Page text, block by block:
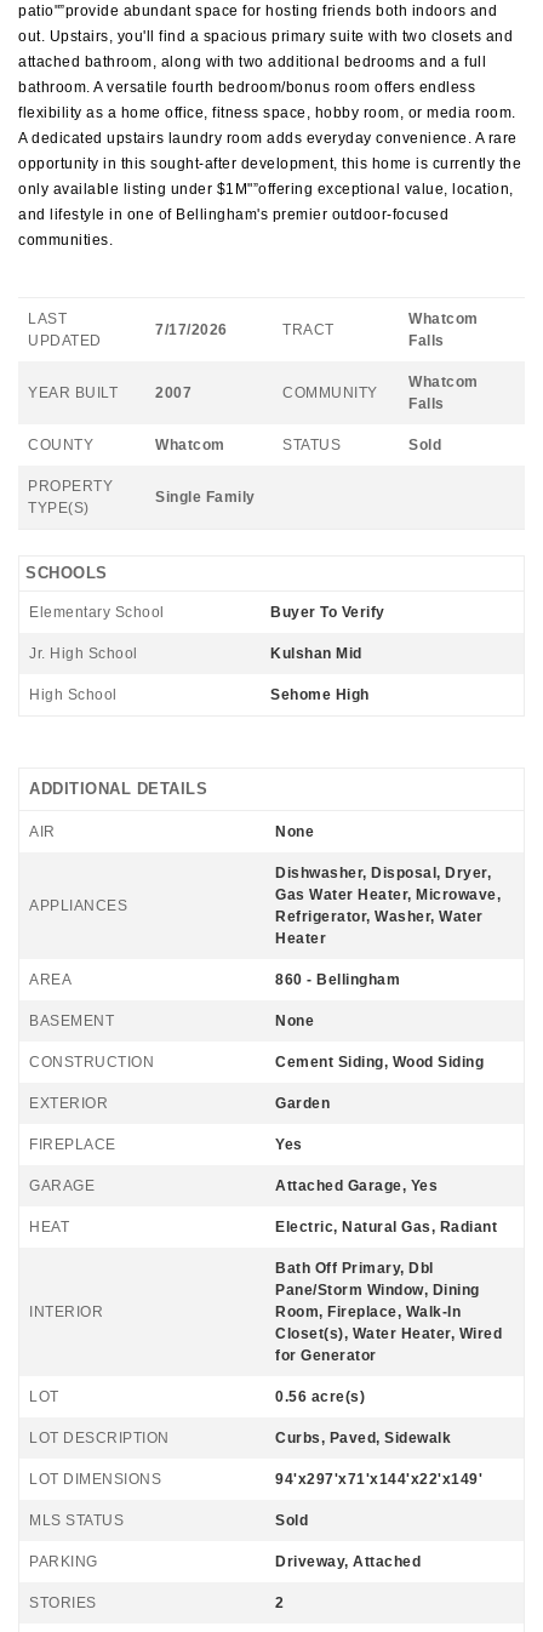
patio"”provide abundant space for hosting friends both indoors and
out. Upstairs, you'll find a spacious primary suite with two closets and
attached bathroom, along with two additional bedrooms and a full
bathroom. A versatile fourth bedroom/bonus room offers endless
flexibility as a home office, fitness space, hobby room, or media room.
A dedicated upstairs laundry room adds everyday convenience. A rare
opportunity in this sought-after development, this home is currently the
only available listing under $1M"”offering exceptional value, location,
and lifestyle in one of Bellingham's premier outdoor-focused
communities.
LAST
UPDATED
7/17/2026 TRACT
Whatcom
Falls
YEAR BUILT 2007 COMMUNITY
Whatcom
Falls
COUNTY Whatcom STATUS Sold
PROPERTY
TYPE(S)
Single Family
SCHOOLS
Elementary School Buyer To Verify
Jr. High School Kulshan Mid
High School Sehome High
ADDITIONAL DETAILS
AIR None
APPLIANCES
Dishwasher, Disposal, Dryer,
Gas Water Heater, Microwave,
Refrigerator, Washer, Water
Heater
AREA 860 - Bellingham
BASEMENT None
CONSTRUCTION Cement Siding, Wood Siding
EXTERIOR Garden
FIREPLACE Yes
GARAGE Attached Garage, Yes
HEAT Electric, Natural Gas, Radiant
INTERIOR
Bath Off Primary, Dbl
Pane/Storm Window, Dining
Room, Fireplace, Walk-In
Closet(s), Water Heater, Wired
for Generator
LOT 0.56 acre(s)
LOT DESCRIPTION Curbs, Paved, Sidewalk
LOT DIMENSIONS 94'x297'x71'x144'x22'x149'
MLS STATUS Sold
PARKING Driveway, Attached
STORIES 2